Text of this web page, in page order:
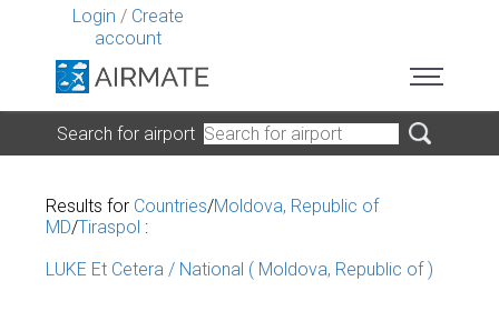
Login / Create
account
Search for airport
Results for Countries/Moldova, Republic of
MD/Tiraspol :
LUKE Et Cetera / National ( Moldova, Republic of )